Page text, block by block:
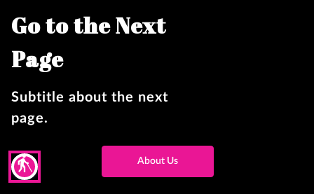
blind
Go to the Next
Page
Subtitle about the next
page.
About Us